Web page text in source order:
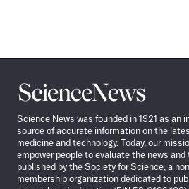
Science
News
Science News was founded in 1921 as an
source of accurate information on the
medicine and technology. Today, our
empower people to evaluate the news
published by the Society for Science, a
membership organization dedicated to